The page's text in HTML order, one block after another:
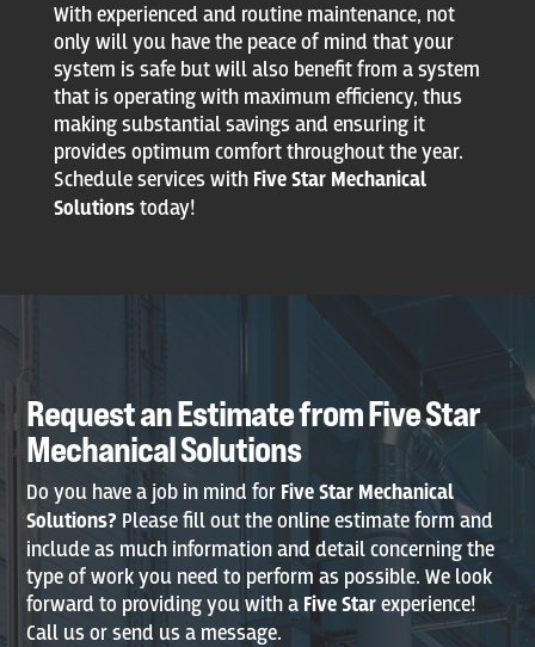
With experienced and routine maintenance, not
only will you have the peace of mind that your
system is safe but will also benefit from a system
that is operating with maximum efficiency, thus
making substantial savings and ensuring it
provides optimum comfort throughout the year.
Schedule services with Five Star Mechanical
Solutionstoday!
Request an Estimate from Five Star
Mechanical Solutions
Do you have a job in mind for Five Star Mechanical
Solutions? Please fill out the online estimate form and
include as much information and detail concerning the
type of work you need to perform as possible. We look
forward to providing you with a Five Starexperience!
Call us or send us a message.